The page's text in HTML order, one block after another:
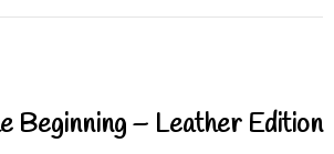
Beginning – Leather Edition